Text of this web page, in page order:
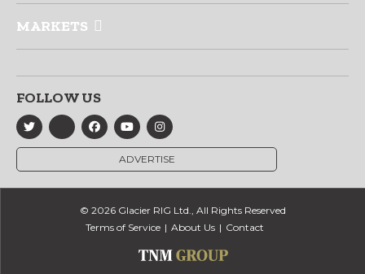
MARKETS
FOLLOW US
ADVERTISE
© 2026 Glacier RIG Ltd., All Rights Reserved
Terms of Service
About Us Contact